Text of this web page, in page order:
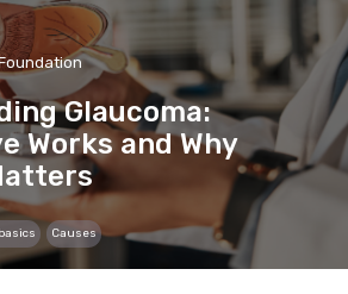
Glaucoma:
Works and Why
Causes